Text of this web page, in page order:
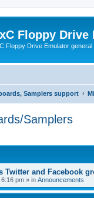
Floppy Drive
Floppy Drive Emulator general
Samplers support
Samplers
Twitter and Facebook
pm » in Announcements